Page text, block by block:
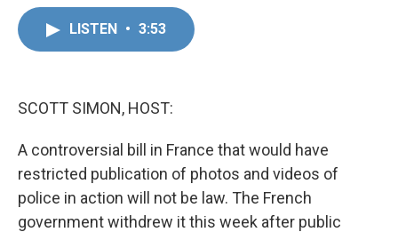
LISTEN • 3:53
SCOTT SIMON, HOST:
A controversial bill in France that would have
restricted publication of photos and videos of
police in action will not be law. The French
government withdrew it this week after public